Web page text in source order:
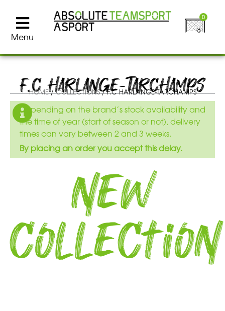
Menu
0
F.C HARLANGE-TARCHAMPS
HOME/COLLECTIONS/ F.C HARLANGE-TARCHAMPS
Depending on the brand’s stock availability and
the time of year (start of season or not), delivery
times can vary between 2 and 3 weeks.
By placing an order you accept this delay.
New
collection